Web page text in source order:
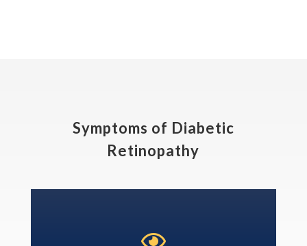
Symptoms of Diabetic
Retinopathy
